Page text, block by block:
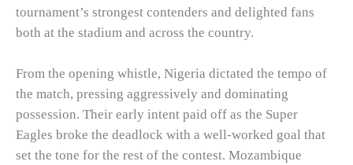
tournament’s strongest contenders and delighted fans
both at the stadium and across the country.
From the opening whistle, Nigeria dictated the tempo of
the match, pressing aggressively and dominating
possession. Their early intent paid off as the Super
Eagles broke the deadlock with a well-worked goal that
set the tone for the rest of the contest. Mozambique